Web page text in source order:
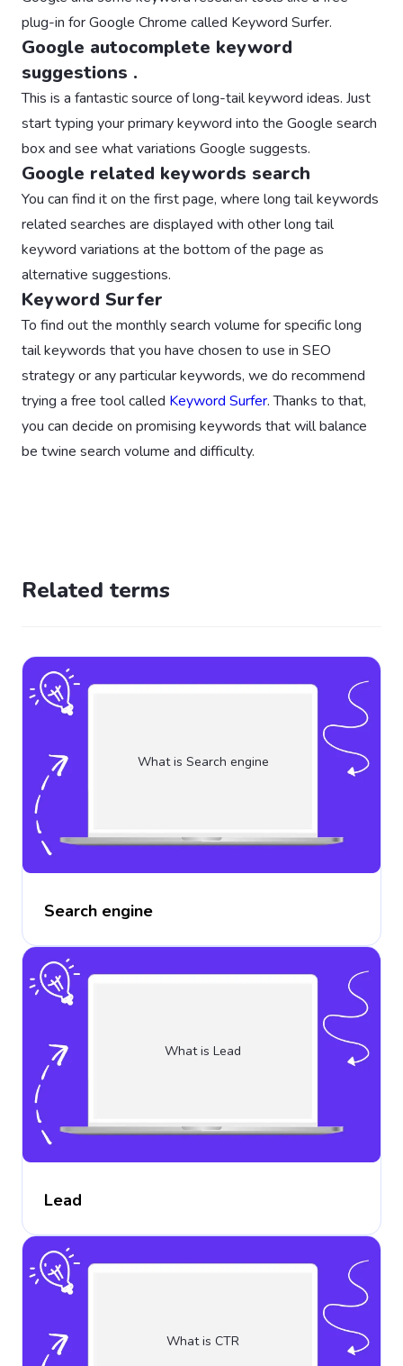
plug-in for Google Chrome called Keyword Surfer.
Google autocomplete keyword
suggestions .
This is a fantastic source of long-tail keyword ideas. Just
start typing your primary keyword into the Google search
box and see what variations Google suggests.
Google related keywords search
You can find it on the first page, where long tail keywords
related searches are displayed with other long tail
keyword variations at the bottom of the page as
alternative suggestions.
Keyword Surfer
To find out the monthly search volume for specific long
tail keywords that you have chosen to use in SEO
strategy or any particular keywords, we do recommend
trying a free tool called Keyword Surfer. Thanks to that,
you can decide on promising keywords that will balance
be twine search volume and difficulty.
Related terms
What is Search engine
Search engine
What is Lead
Lead
What is CTR